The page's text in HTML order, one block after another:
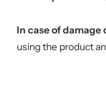
In case of
using the product